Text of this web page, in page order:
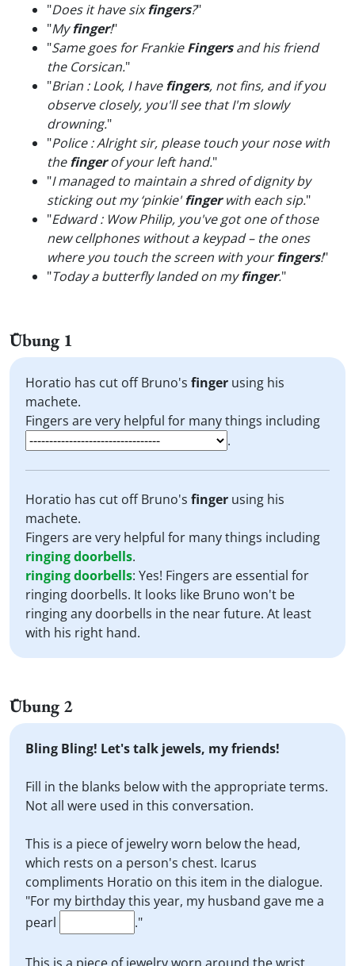
"Does it have sixfingers?"
"Myfinger!"
"Same goes for FrankieFingersand his friend
the Corsican."
"Brian : Look, I havefingers, not fins, and if you
observe closely, you'll see that I'm slowly
drowning."
"Police : Alright sir, please touch your nose with
thefingerof your left hand."
"I managed to maintain a shred of dignity by
sticking out my ‘pinkie'fingerwith each sip."
"Edward : Wow Philip, you've got one of those
new cellphones without a keypad – the ones
where you touch the screen with yourfingers!"
"Today a butterfly landed on myfinger."
Übung 1
Horatio has cut off Bruno's finger using his
machete.
Fingers are very helpful for many things including
.
Horatio has cut off Bruno's finger using his
machete.
Fingers are very helpful for many things including
ringing doorbells.
ringing doorbells: Yes! Fingers are essential for
ringing doorbells. It looks like Bruno won't be
ringing any doorbells in the near future. At least
with his right hand.
Übung 2
Bling Bling! Let's talk jewels, my friends!
Fill in the blanks below with the appropriate terms.
Not all were used in this conversation.
This is a piece of jewelry worn below the head,
which rests on a person's chest. Icarus
compliments Horatio on this item in the dialogue.
"For my birthday this year, my husband gave me a
pearl
."